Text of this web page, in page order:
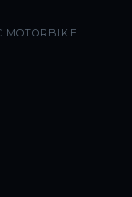
MOTORBIKE